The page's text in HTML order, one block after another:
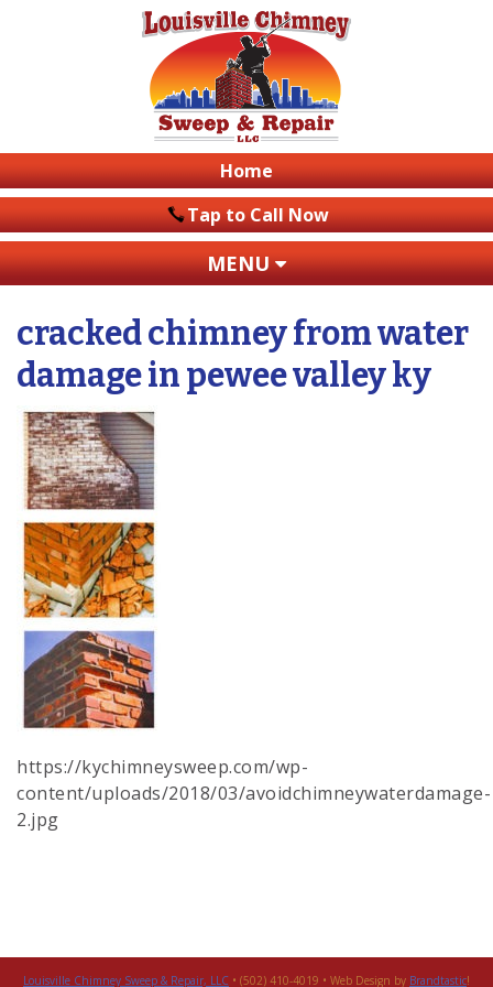
Home
Tap to Call Now
MENU
cracked chimney from water
damage in pewee valley ky
https://kychimneysweep.com/wp-
content/uploads/2018/03/avoidchimneywaterdamage-
2.jpg
Louisville Chimney Sweep & Repair, LLC • (502) 410-4019 • Web Design by Brandtastic!